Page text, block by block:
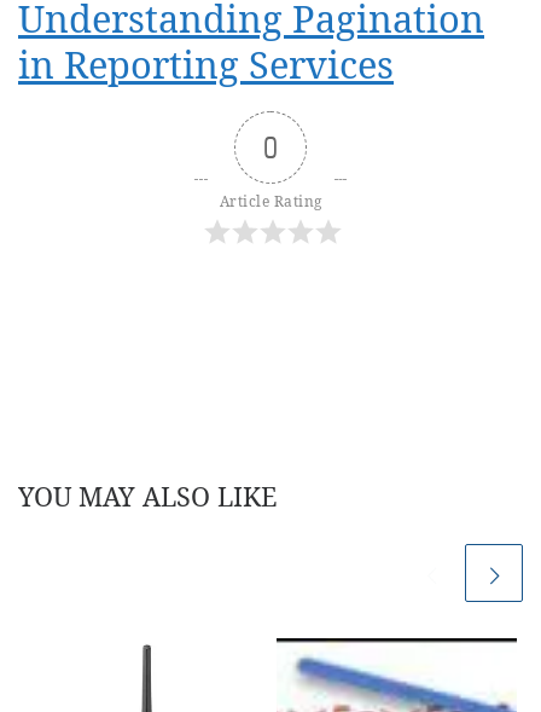
Understanding Pagination
in Reporting Services
0
Article Rating
YOU MAY ALSO LIKE